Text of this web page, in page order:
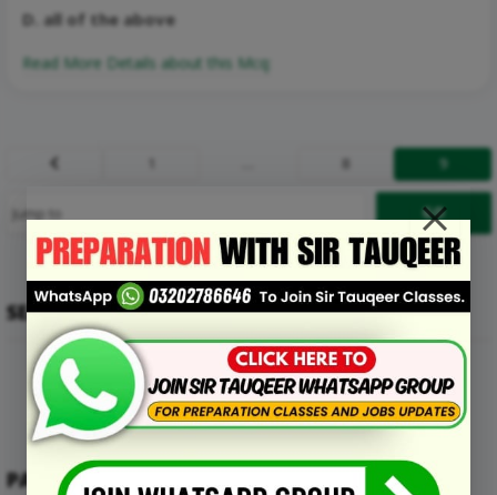
D. all of the above
Read More Details about this Mcq:
Prev 8 9
SEARCH
PAKMCQS MENU